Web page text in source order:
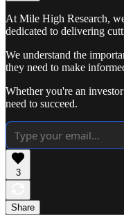
At Mile High Research,
dedicated to delivering
We understand the
they need to make
Whether you're an
need to succeed.
3
Share